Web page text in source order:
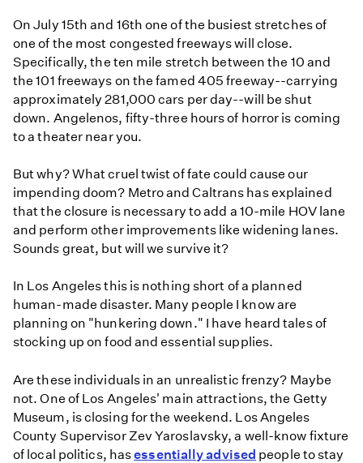
On July 15th and 16th one of the busiest stretches of
one of the most congested freeways will close.
Specifically, the ten mile stretch between the 10 and
the 101 freeways on the famed 405 freeway--carrying
approximately 281,000 cars per day--will be shut
down. Angelenos, fifty-three hours of horror is coming
to a theater near you.
But why? What cruel twist of fate could cause our
impending doom? Metro and Caltrans has explained
that the closure is necessary to add a 10-mile HOV lane
and perform other improvements like widening lanes.
Sounds great, but will we survive it?
In Los Angeles this is nothing short of a planned
human-made disaster. Many people I know are
planning on "hunkering down." I have heard tales of
stocking up on food and essential supplies.
Are these individuals in an unrealistic frenzy? Maybe
not. One of Los Angeles' main attractions, the Getty
Museum, is closing for the weekend. Los Angeles
County Supervisor Zev Yaroslavsky, a well-know fixture
of local politics, hasessentially advised people to stay